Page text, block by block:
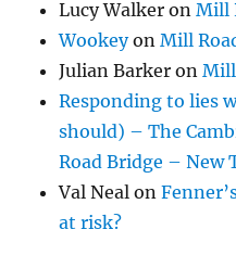
Lucy Walker onMill
WookeyonMill
Julian Barker onMill
Responding to lies
should) – The
Road Bridge – New
Val Neal on
at risk?